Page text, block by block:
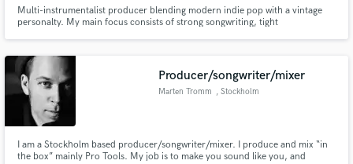
Multi-instrumentalist producer blending modern indie pop with a vintage
personalty. My main focus consists of strong songwriting, tight
sound along the way.
Producer/songwriter/mixer
Marten Tromm , Stockholm
I am a Stockholm based producer/songwriter/mixer. I produce and mix “in
the box” mainly Pro Tools. My job is to make you sound like you, and
work is complete.